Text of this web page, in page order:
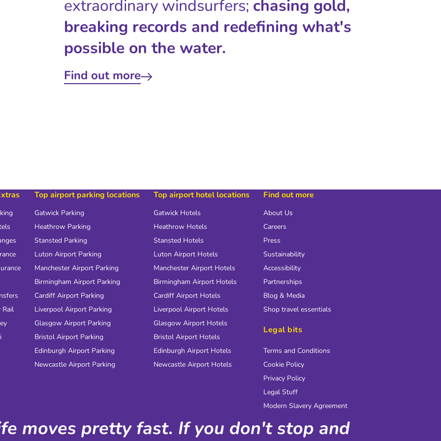
extraordinary windsurfers; chasing gold,
breaking records and redefining what's
possible on the water.
Find out more
Top airport parking locations
Gatwick Parking
Heathrow Parking
Stansted Parking
Luton Airport Parking
Manchester Airport Parking
Birmingham Airport Parking
Cardiff Airport Parking
Liverpool Airport Parking
Glasgow Airport Parking
Bristol Airport Parking
Edinburgh Airport Parking
Newcastle Airport Parking
Top airport hotel locations
Gatwick Hotels
Heathrow Hotels
Stansted Hotels
Luton Airport Hotels
Manchester Airport Hotels
Birmingham Airport Hotels
Cardiff Airport Hotels
Liverpool Airport Hotels
Glasgow Airport Hotels
Bristol Airport Hotels
Edinburgh Airport Hotels
Newcastle Airport Hotels
Find out more
About Us
Careers
Press
Sustainability
Accessibility
Partnerships
Blog & Media
Shop travel essentials
Legal bits
Terms and Conditions
Cookie Policy
Privacy Policy
Legal Stuff
Modern Slavery Agreement
moves pretty fast. If you don't stop and